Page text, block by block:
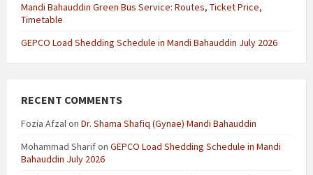
Mandi Bahauddin Green Bus Service: Routes, Ticket Price,
Timetable
GEPCO Load Shedding Schedule in Mandi Bahauddin July 2026
RECENT COMMENTS
Fozia Afzalon Dr. Shama Shafiq (Gynae) Mandi Bahauddin
Mohammad Sharifon GEPCO Load Shedding Schedule in Mandi
Bahauddin July 2026